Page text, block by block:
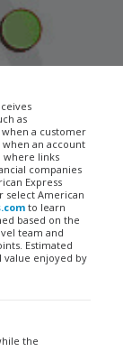
as
a customer
an account
where links
companies
Express
select American
to learn
based on the
team and
Estimated
value enjoyed by
the